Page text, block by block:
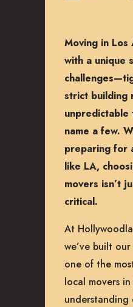
Moving in Los
with a unique
strict building
name a few.
preparing for
like LA,
movers isn’t
critical.
At
we’ve built
one of the
local movers
understanding